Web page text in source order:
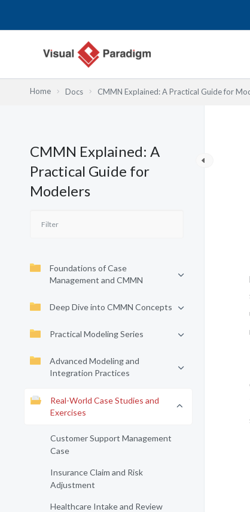
Home Docs CMMN Explained: A Practical Guide for
CMMN Explained: A
Practical Guide for
Modelers
Foundations of Case
Management and CMMN
Deep Dive into CMMN Concepts
Practical Modeling Series
Advanced Modeling and
Integration Practices
Real-World Case Studies and
Exercises
Customer Support Management
Case
Insurance Claim and Risk
Adjustment
Healthcare Intake and Review